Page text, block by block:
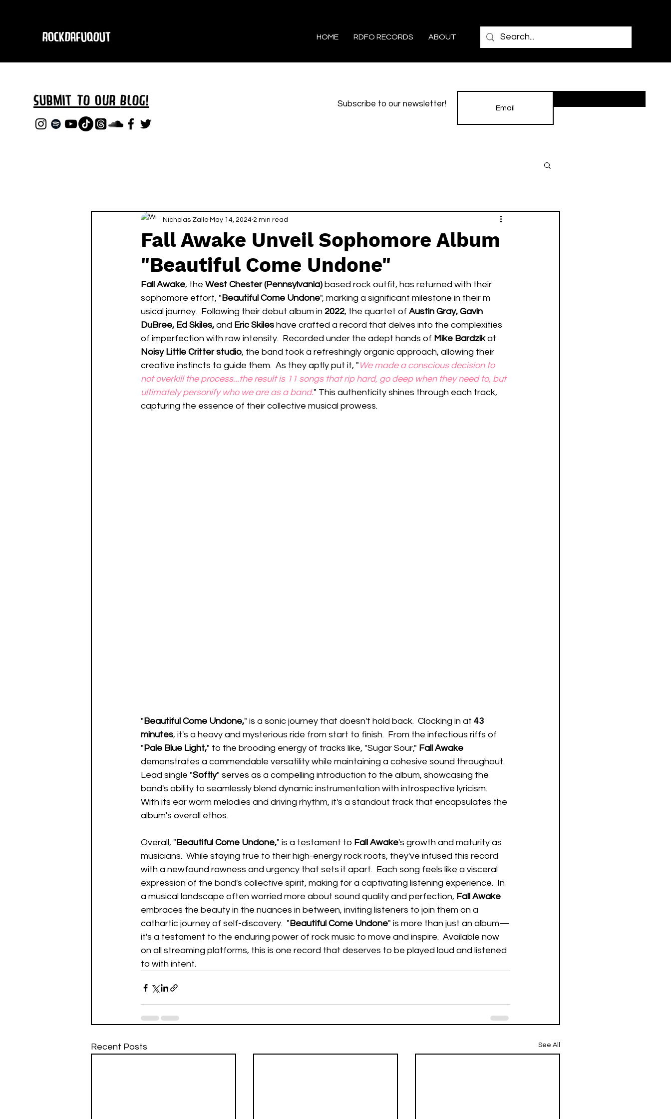
RockDafuqOut HOME RDFO RECORDS ABOUT
Submit TO oURBLOG! Subscribe to our newsletter!
Fall Awake Unveil Sophomore Album
"Beautiful Come Undone"
Nicholas Zallo May 14, 2024 2 min read
Fall Awake, the West Chester (Pennsylvania) based rock outfit, has returned with their
sophomore effort, "Beautiful Come Undone", marking a significant milestone in their m
usical journey.  Following their debut album in 2022, the quartet of Austin Gray, Gavin
DuBree, Ed Skiles, and Eric Skiles have crafted a record that delves into the complexities
of imperfection with raw intensity.  Recorded under the adept hands of Mike Bardzik at
Noisy Little Critter studio, the band took a refreshingly organic approach, allowing their
creative instincts to guide them.  As they aptly put it, " We made a conscious decision to
not overkill the process...the result is 11 songs that rip hard, go deep when they need to, but
ultimately personify who we are as a band." This authenticity shines through each track,
capturing the essence of their collective musical prowess.
"Beautiful Come Undone," is a sonic journey that doesn't hold back.  Clocking in at 43
minutes, it's a heavy and mysterious ride from start to finish.  From the infectious riffs of
"Pale Blue Light," to the brooding energy of tracks like, "Sugar Sour," Fall Awake
demonstrates a commendable versatility while maintaining a cohesive sound throughout.
Lead single "Softly" serves as a compelling introduction to the album, showcasing the
band's ability to seamlessly blend dynamic instrumentation with introspective lyricism.
With its ear worm melodies and driving rhythm, it's a standout track that encapsulates the
album's overall ethos.
Overall, "Beautiful Come Undone," is a testament to Fall Awake's growth and maturity as
musicians.  While staying true to their high-energy rock roots, they've infused this record
with a newfound rawness and urgency that sets it apart.  Each song feels like a visceral
expression of the band's collective spirit, making for a captivating listening experience.  In
a musical landscape often worried more about sound quality and perfection, Fall Awake
embraces the beauty in the nuances in between, inviting listeners to join them on a
cathartic journey of self-discovery.  "Beautiful Come Undone" is more than just an album—
it's a testament to the enduring power of rock music to move and inspire.  Available now
on all streaming platforms, this is one record that deserves to be played loud and listened
to with intent.
Recent Posts See All